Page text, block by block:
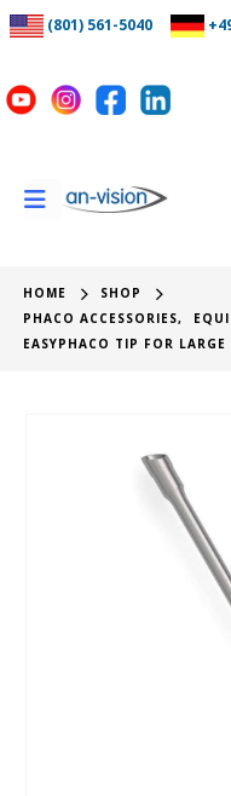
(801) 561-5040
HOME
SHOP
PHACO ACCESSORIES,
EASYPHACO TIP FOR